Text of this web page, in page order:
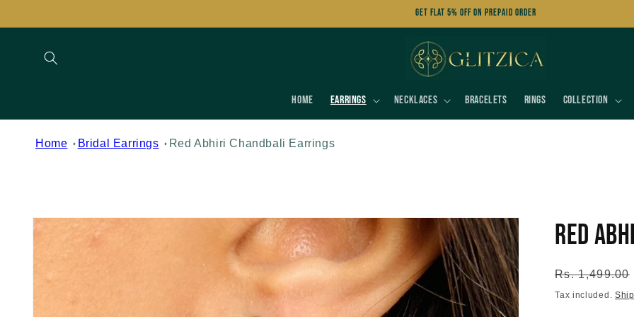
Get FLAT 5% OFF on Prepaid Order
Home Earrings Necklaces Bracelets Rings Collection
Home Bridal Earrings Red Abhiri Chandbali Earrings
Skip to
product
information
Red
Regular
price
Rs. 1,499.00
Tax included.